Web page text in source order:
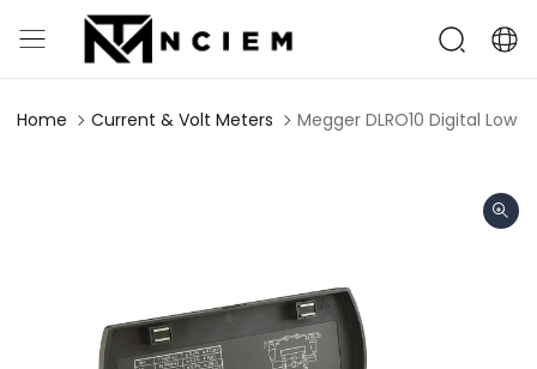
Home Current & Volt Meters Megger DLRO10 Digital Low